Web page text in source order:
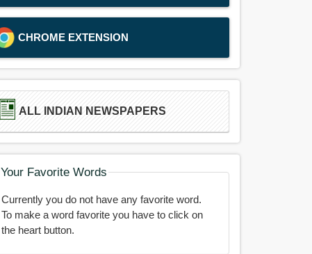
CHROME EXTENSION
ALL INDIAN NEWSPAPERS
Your Favorite Words
Currently you do not have any favorite word.
To make a word favorite you have to click on
the heart button.